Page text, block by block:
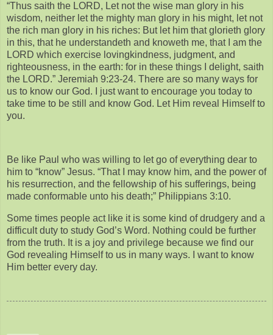
“Thus saith the LORD, Let not the wise man glory in his
wisdom, neither let the mighty man glory in his might, let not
the rich man glory in his riches: But let him that glorieth glory
in this, that he understandeth and knoweth me, that I am the
LORD which exercise lovingkindness, judgment, and
righteousness, in the earth: for in these things I delight, saith
the LORD.” Jeremiah 9:23-24. There are so many ways for
us to know our God. I just want to encourage you today to
take time to be still and know God. Let Him reveal Himself to
you.
Be like Paul who was willing to let go of everything dear to
him to “know” Jesus. “That I may know him, and the power of
his resurrection, and the fellowship of his sufferings, being
made conformable unto his death;” Philippians 3:10.
Some times people act like it is some kind of drudgery and a
difficult duty to study God’s Word. Nothing could be further
from the truth. It is a joy and privilege because we find our
God revealing Himself to us in many ways. I want to know
Him better every day.